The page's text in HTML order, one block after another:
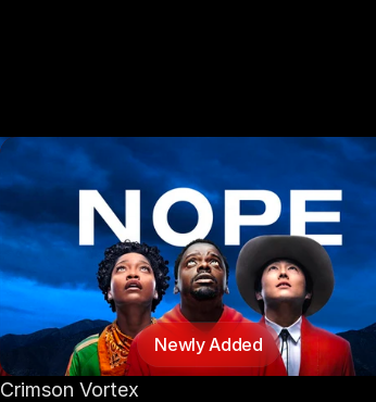
Newly Added
Crimson Vortex